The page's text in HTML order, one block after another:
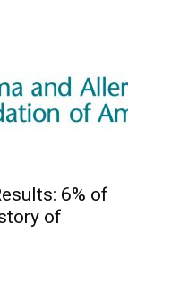
6% of
of